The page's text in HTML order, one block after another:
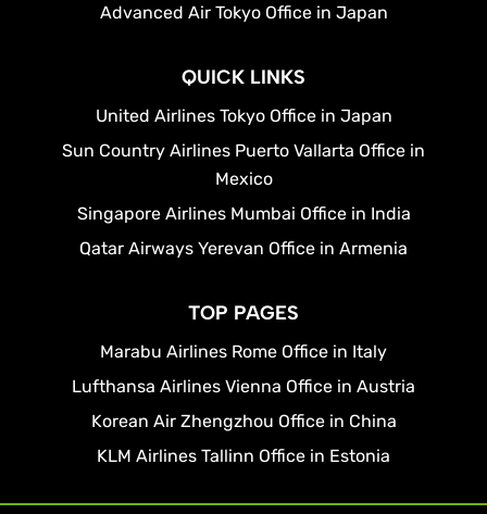
Advanced Air Tokyo Office in Japan
QUICK LINKS
United Airlines Tokyo Office in Japan
Sun Country Airlines Puerto Vallarta Office in
Mexico
Singapore Airlines Mumbai Office in India
Qatar Airways Yerevan Office in Armenia
TOP PAGES
Marabu Airlines Rome Office in Italy
Lufthansa Airlines Vienna Office in Austria
Korean Air Zhengzhou Office in China
KLM Airlines Tallinn Office in Estonia